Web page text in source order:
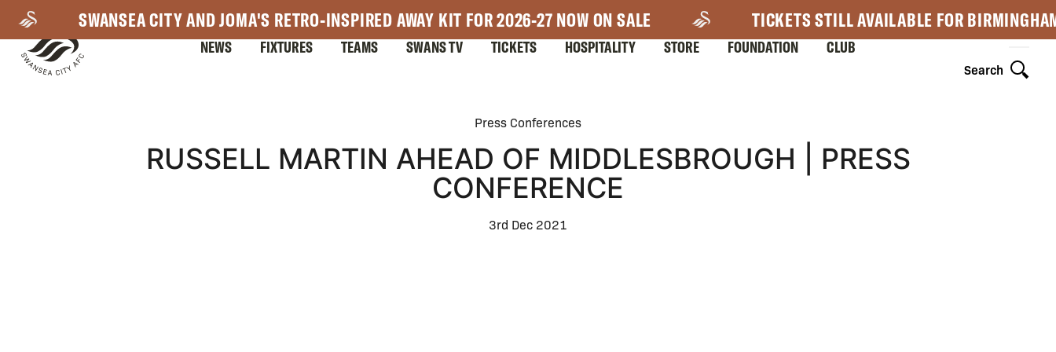
main
content
SWANSEA CITY AND JOMA'S RETRO-INSPIRED AWAY KIT FOR 2026-27 NOW ON SALE TICKETS STILL AVAILABLE FOR
Search
Navigation
NEWS FIXTURES TEAMS SWANS TV TICKETS HOSPITALITY STORE FOUNDATION CLUB
Press Conferences
RUSSELL MARTIN AHEAD OF MIDDLESBROUGH | PRESS
CONFERENCE
3rd Dec 2021